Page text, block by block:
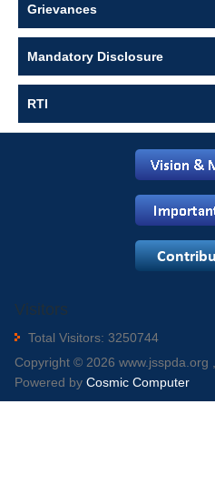
Grievances
Mandatory Disclosure
RTI
Visitors
Total Visitors: 3250744
Copyright © 2026 www.jsspda.org ,
Powered by Cosmic Computer